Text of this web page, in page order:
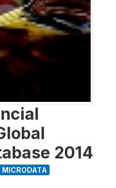
2014